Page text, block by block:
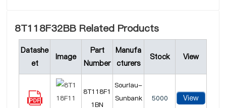
8T118F32BB Related Products
Datashe
et
Image
Part
Number
Manufa
cturers
Stock View
8T118F1
1BN
Souriau-
Sunbank
5000 View